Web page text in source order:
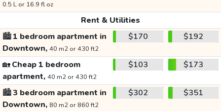
0.5 L or 16.9 fl oz
Rent & Utilities
🏙️1 bedroom apartment in
Downtown, 40 m2 or 430 ft2
$170 $192
🏡Cheap 1 bedroom
apartment, 40 m2 or 430 ft2
$103 $173
🏙️3 bedroom apartment in
Downtown, 80 m2 or 860 ft2
$302 $351